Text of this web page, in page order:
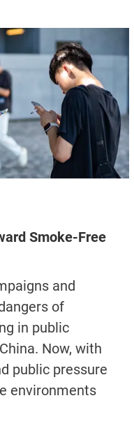
Smoke-Free
and
of
in public
Now, with
public pressure
environments